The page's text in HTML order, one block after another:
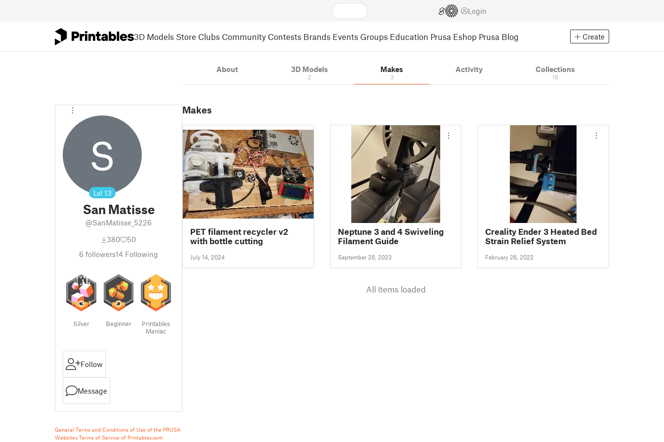
Login
3D Models Store Clubs Community Contests Brands Events Groups Education Prusa Eshop Prusa Blog Create
S
Lvl 13
San Matisse
@SanMatisse_5226
380
50
6 followers14 Following
Silver Beginner
Printables
Maniac
Follow
Message
General Terms and Conditions of Use of the PRUSA
Websites Terms of Service of Printables.com
About 3D Models
2
Makes
3
Activity Collections
16
Makes
PET filament recycler v2
with bottle cutting
July 14, 2024
Neptune 3 and 4 Swiveling
Filament Guide
September 28, 2023
Creality Ender 3 Heated Bed
Strain Relief System
February 26, 2022
All items loaded